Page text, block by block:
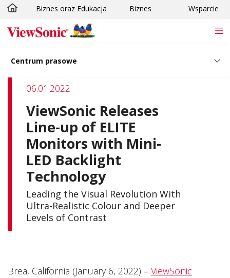
Skip to main content
Biznes oraz Edukacja Biznes Wsparcie
Centrum prasowe
06.01.2022
ViewSonic Releases
Line-up of ELITE
Monitors with Mini-
LED Backlight
Technology
Leading the Visual Revolution With
Ultra-Realistic Colour and Deeper
Levels of Contrast
Brea, California (January 6, 2022) – ViewSonic